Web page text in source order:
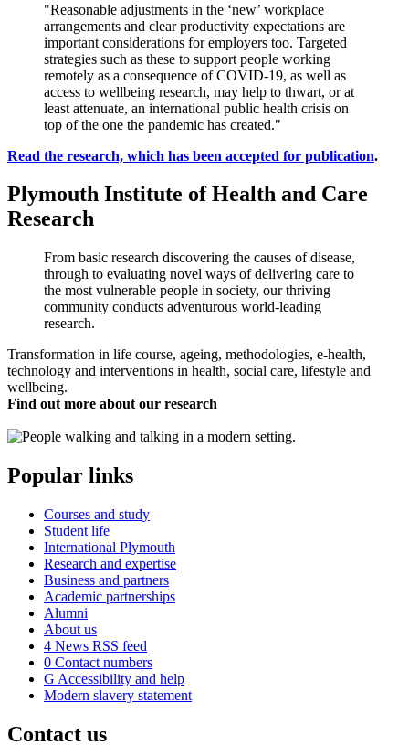
"Reasonable adjustments in the ‘new’ workplace
arrangements and clear productivity expectations are
important considerations for employers too. Targeted
strategies such as these to support people working
remotely as a consequence of COVID-19, as well as
access to wellbeing research, may help to thwart, or at
least attenuate, an international public health crisis on
top of the one the pandemic has created."
Read the research, which has been accepted for publication.
Plymouth Institute of Health and Care
Research
From basic research discovering the causes of disease,
through to evaluating novel ways of delivering care to
the most vulnerable people in society, our thriving
community conducts adventurous world-leading
research.
Transformation in life course, ageing, methodologies, e-health,
technology and interventions in health, social care, lifestyle and
wellbeing.
Find out more about our research
Popular links
Courses and study
Student life
International Plymouth
Research and expertise
Business and partners
Academic partnerships
Alumni
About us
4 News RSS feed
0 Contact numbers
G Accessibility and help
Modern slavery statement
Contact us